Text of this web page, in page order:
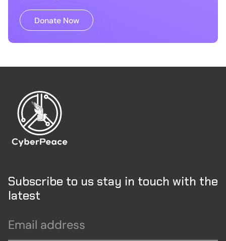
Donate Now
Subscribe to us stay in touch with the
latest